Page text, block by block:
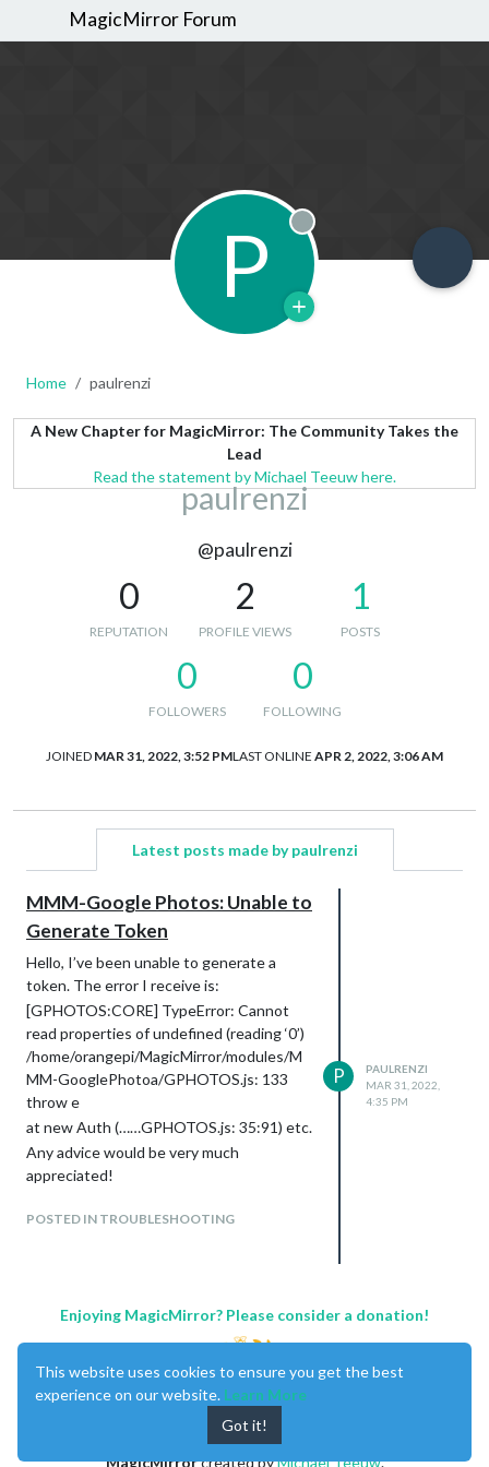
MagicMirror Forum
P Offline
Home paulrenzi
A New Chapter for MagicMirror: The Community Takes the
Lead
Read the statement by Michael Teeuw here.
paulrenzi
@paulrenzi
0
REPUTATION
2
PROFILE VIEWS
1
POSTS
0
FOLLOWERS
0
FOLLOWING
JOINED MAR 31, 2022, 3:52 PMLAST ONLINE APR 2, 2022, 3:06 AM
Latest posts made by paulrenzi
MMM-Google Photos: Unable to
Generate Token
Hello, I’ve been unable to generate a
token. The error I receive is:
[GPHOTOS:CORE] TypeError: Cannot
read properties of undefined (reading ‘0’)
/home/orangepi/MagicMirror/modules/M
MM-GooglePhotoa/GPHOTOS.js: 133
throw e
at new Auth (……GPHOTOS.js: 35:91) etc.
Any advice would be very much
appreciated!
POSTED IN TROUBLESHOOTING
P
PAULRENZI
MAR 31, 2022,
4:35 PM
Enjoying MagicMirror? Please consider a donation!
MagicMirrorcreated byMichael Teeuw.
This website uses cookies to ensure you get the best
experience on our website. Learn More
Got it!